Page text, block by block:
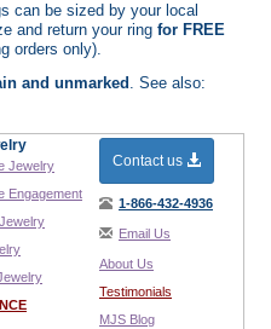
can be sized by your local
and return your ring for FREE
orders only).
and unmarked . See also:
Jewelry
Engagement
Contact us
1-866-432-4936
Email Us
About Us
Testimonials
MJS Blog